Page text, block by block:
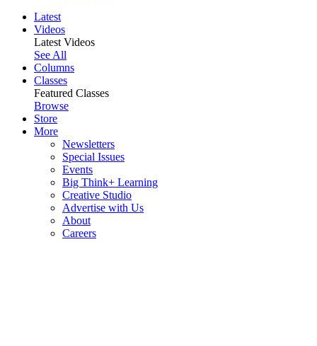
Latest
Videos
Latest Videos
See All
Columns
Classes
Featured Classes
Browse
Store
More
Newsletters
Special Issues
Events
Big Think+ Learning
Creative Studio
Advertise with Us
About
Careers